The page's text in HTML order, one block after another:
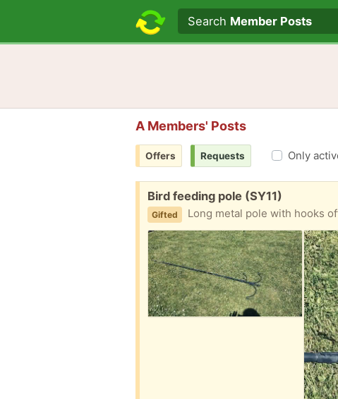
Search textSearch Member Posts
A Members' Posts
Offers Requests Only
Free:
Bird feeding pole (SY11)
Gifted Long metal pole with hooks